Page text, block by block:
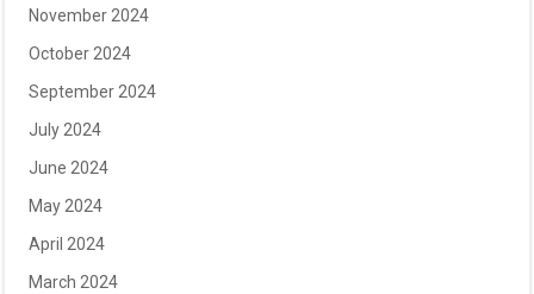
November 2024
October 2024
September 2024
July 2024
June 2024
May 2024
April 2024
March 2024